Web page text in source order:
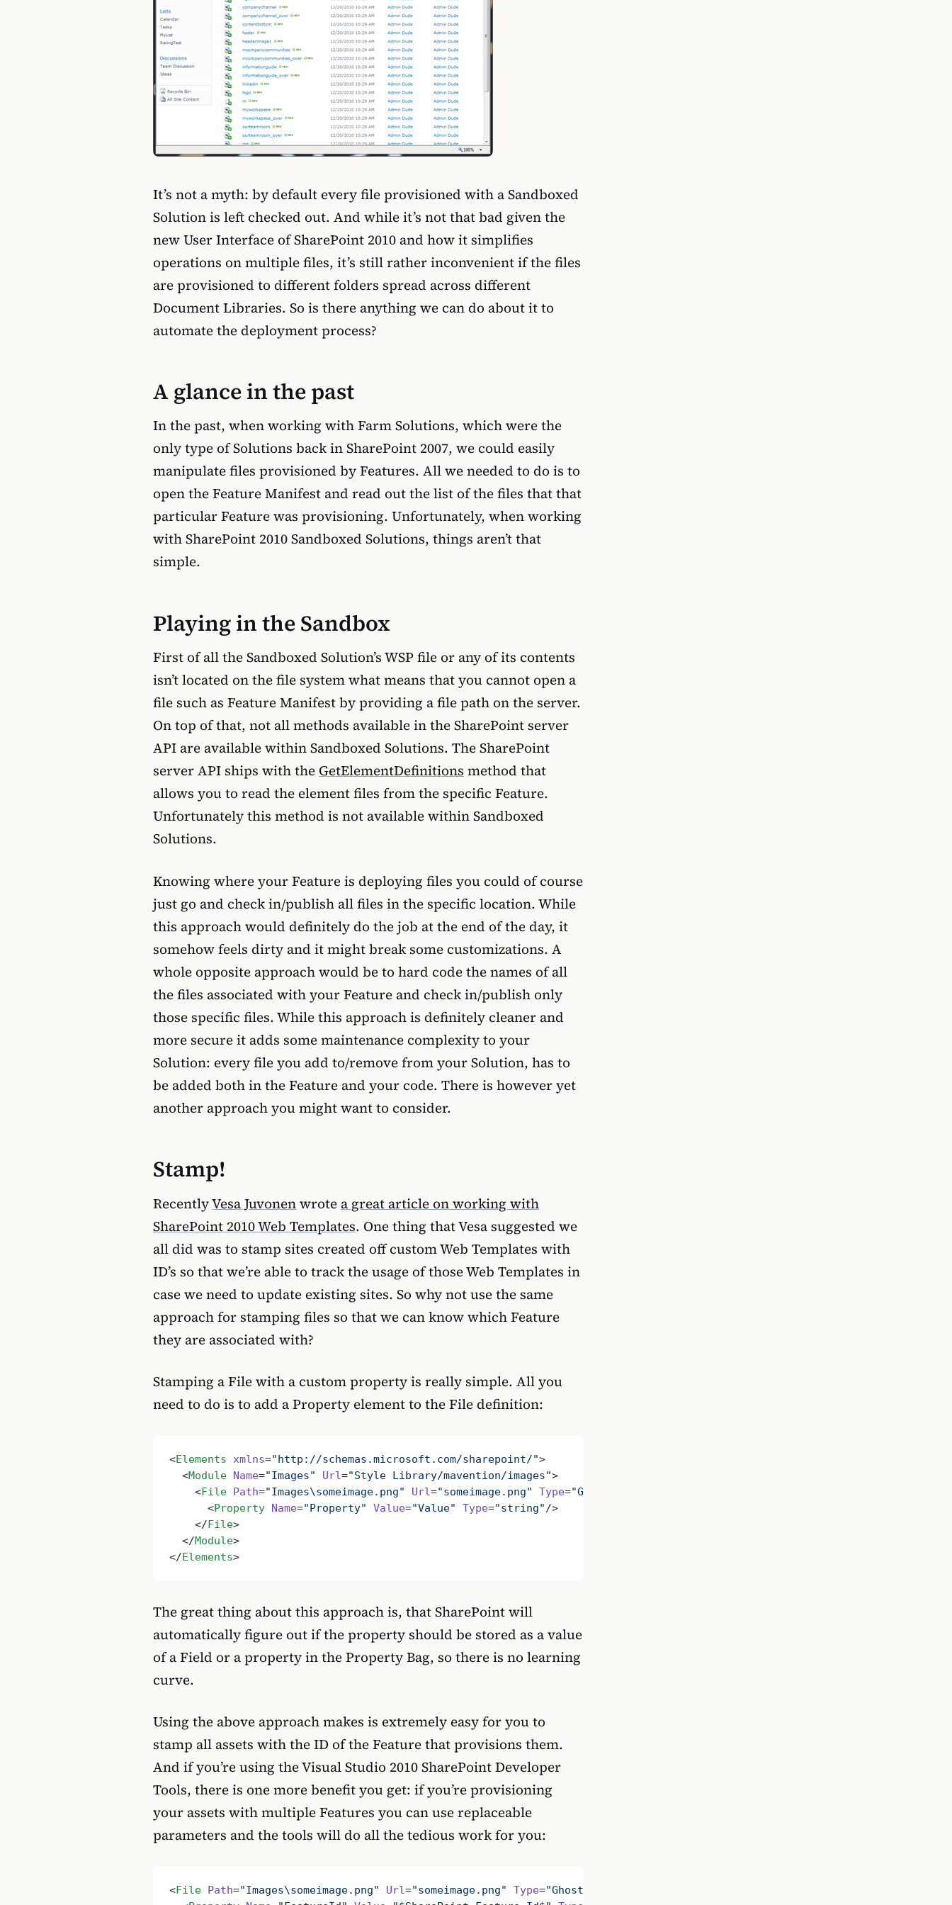
It’s not a myth: by default every file provisioned with a Sandboxed
Solution is left checked out. And while it’s not that bad given the
new User Interface of SharePoint 2010 and how it simplifies
operations on multiple files, it’s still rather inconvenient if the files
are provisioned to different folders spread across different
Document Libraries. So is there anything we can do about it to
automate the deployment process?
A glance in the past
In the past, when working with Farm Solutions, which were the
only type of Solutions back in SharePoint 2007, we could easily
manipulate files provisioned by Features. All we needed to do is to
open the Feature Manifest and read out the list of the files that that
particular Feature was provisioning. Unfortunately, when working
with SharePoint 2010 Sandboxed Solutions, things aren’t that
simple.
Playing in the Sandbox
First of all the Sandboxed Solution’s WSP file or any of its contents
isn’t located on the file system what means that you cannot open a
file such as Feature Manifest by providing a file path on the server.
On top of that, not all methods available in the SharePoint server
API are available within Sandboxed Solutions. The SharePoint
server API ships with the GetElementDefinitions method that
allows you to read the element files from the specific Feature.
Unfortunately this method is not available within Sandboxed
Solutions.
Knowing where your Feature is deploying files you could of course
just go and check in/publish all files in the specific location. While
this approach would definitely do the job at the end of the day, it
somehow feels dirty and it might break some customizations. A
whole opposite approach would be to hard code the names of all
the files associated with your Feature and check in/publish only
those specific files. While this approach is definitely cleaner and
more secure it adds some maintenance complexity to your
Solution: every file you add to/remove from your Solution, has to
be added both in the Feature and your code. There is however yet
another approach you might want to consider.
Stamp!
RecentlyVesa Juvonenwrote a great article on working with
SharePoint 2010 Web Templates. One thing that Vesa suggested we
all did was to stamp sites created off custom Web Templates with
ID’s so that we’re able to track the usage of those Web Templates in
case we need to update existing sites. So why not use the same
approach for stamping files so that we can know which Feature
they are associated with?
Stamping a File with a custom property is really simple. All you
need to do is to add a Property element to the File definition:
<Elements xmlns="http://schemas.microsoft.com/sharepoint/">
  <
Module Name="Images" Url="Style Library/mavention/images">
    <
File Path="Images\someimage.png" Url="someimage.png" Type="GhostableInLibrary"
      <
Property Name="Property" Value="Value" Type="string" />
    </
File>
  </
Module>
</Elements>
The great thing about this approach is, that SharePoint will
automatically figure out if the property should be stored as a value
of a Field or a property in the Property Bag, so there is no learning
curve.
Using the above approach makes is extremely easy for you to
stamp all assets with the ID of the Feature that provisions them.
And if you’re using the Visual Studio 2010 SharePoint Developer
Tools, there is one more benefit you get: if you’re provisioning
your assets with multiple Features you can use replaceable
parameters and the tools will do all the tedious work for you:
<File Path="Images\someimage.png" Url="someimage.png" Type="GhostableInLibrary"